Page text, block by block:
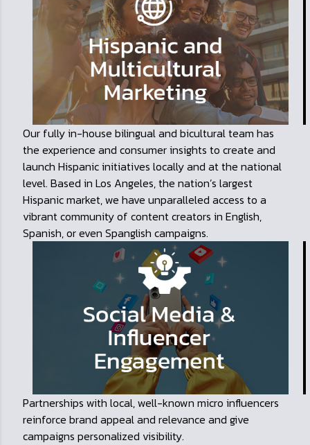
Our fully in-house bilingual and bicultural team has
the experience and consumer insights to create and
launch Hispanic initiatives locally and at the national
level. Based in Los Angeles, the nation’s largest
Hispanic market, we have unparalleled access to a
vibrant community of content creators in English,
Spanish, or even Spanglish campaigns.
Partnerships with local, well-known micro influencers
reinforce brand appeal and relevance and give
campaigns personalized visibility.